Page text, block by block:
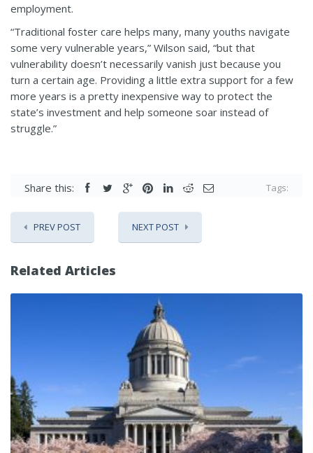
employment.
“Traditional foster care helps many, many youths navigate
some very vulnerable years,” Wilson said, “but that
vulnerability doesn’t necessarily vanish just because you
turn a certain age. Providing a little extra support for a few
more years is a pretty inexpensive way to protect the
state’s investment and help someone soar instead of
struggle.”
Share this: Tags:
PREV POST NEXT POST
Related Articles